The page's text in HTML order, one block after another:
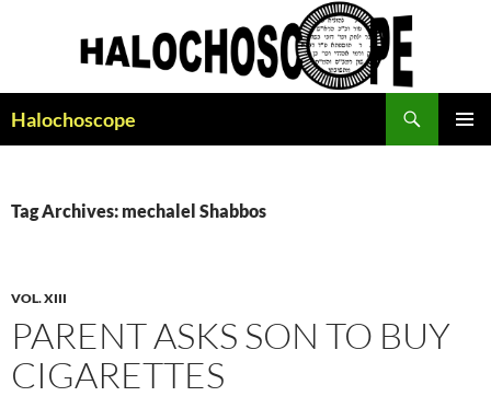
Halochoscope
Tag Archives: mechalel Shabbos
VOL. XIII
PARENT ASKS SON TO BUY
CIGARETTES